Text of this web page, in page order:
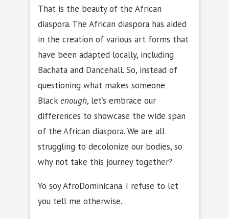
That is the beauty of the African
diaspora. The African diaspora has aided
in the creation of various art forms that
have been adapted locally, including
Bachata and Dancehall. So, instead of
questioning what makes someone
Blackenough, let’s embrace our
differences to showcase the wide span
of the African diaspora. We are all
struggling to decolonize our bodies, so
why not take this journey together?
Yo soy AfroDominicana. I refuse to let
you tell me otherwise.